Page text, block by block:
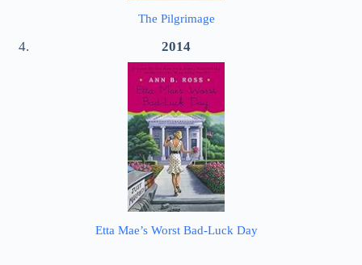
The Pilgrimage
2014
Etta Mae’s Worst Bad-Luck Day